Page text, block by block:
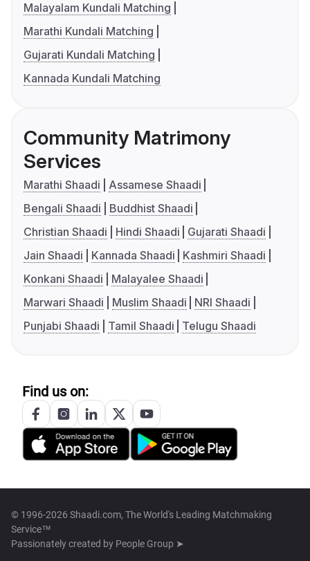
Malayalam Kundali Matching
Marathi Kundali Matching
Gujarati Kundali Matching
Kannada Kundali Matching
Community Matrimony
Services
Marathi Shaadi
Assamese Shaadi
Bengali Shaadi
Buddhist Shaadi
Christian Shaadi
Hindi Shaadi
Gujarati Shaadi
Jain Shaadi
Kannada Shaadi
Kashmiri Shaadi
Konkani Shaadi
Malayalee Shaadi
Marwari Shaadi
Muslim Shaadi
NRI Shaadi
Punjabi Shaadi
Tamil Shaadi Telugu Shaadi
Find us on:
© 1996-2026 Shaadi.com, The World's Leading Matchmaking
Service™
Passionately created by People Group ➤